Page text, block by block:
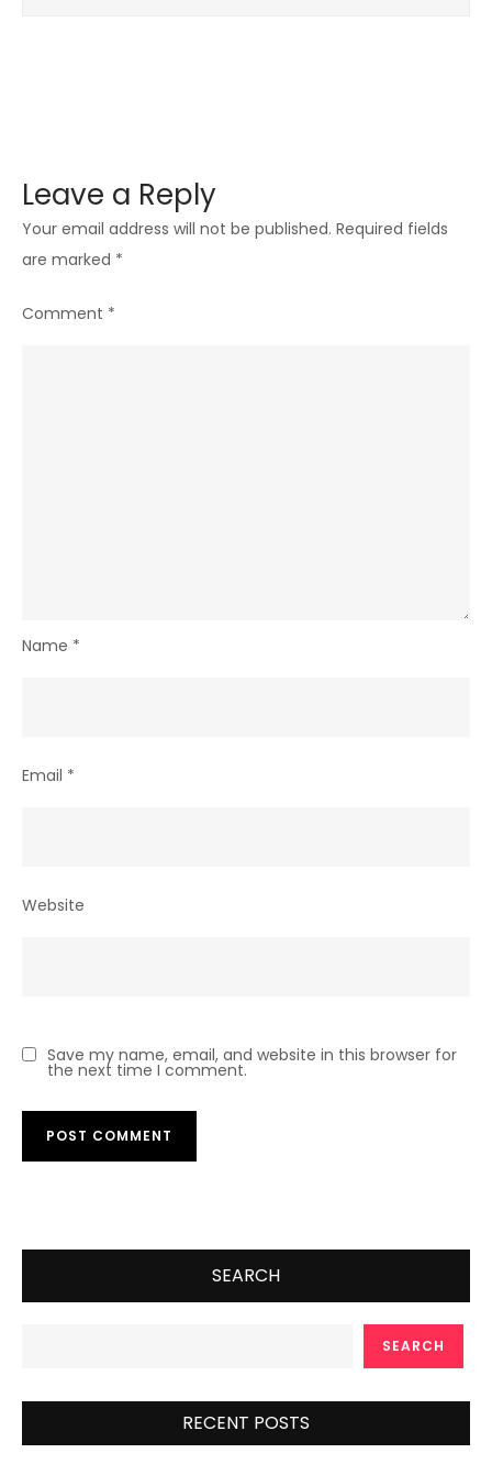
Leave a Reply
Your email address will not be published. Required fields
are marked *
Comment *
Name *
Email *
Website
Save my name, email, and website in this browser for
the next time I comment.
SEARCH
SEARCH
RECENT POSTS